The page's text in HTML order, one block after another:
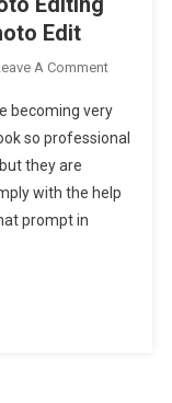
Edit
A CommentOn
Gemini
Ai
Photo
becoming very
so professional
they are
with the help
prompt in